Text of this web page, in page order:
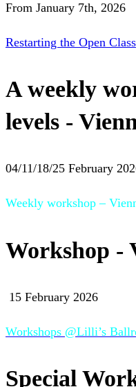
From January 7th, 2026
Restarting the Open Class
A weekly
levels -
04/11/18/25 February
Weekly workshop –
Workshop -
15 February 2026
Workshops @Lilli’s
Special